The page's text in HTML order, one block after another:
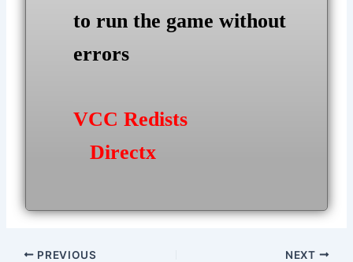
to run the game without
errors
VCC Redists
Directx
Post
PREVIOUS NEXT